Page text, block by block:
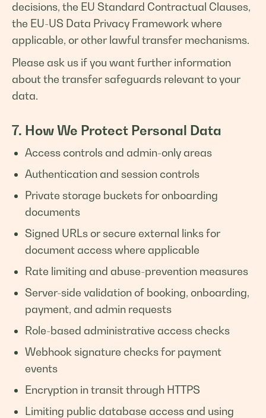
decisions, the EU Standard Contractual Clauses,
the EU-US Data Privacy Framework where
applicable, or other lawful transfer mechanisms.
Please ask us if you want further information
about the transfer safeguards relevant to your
data.
7. How We Protect Personal Data
Access controls and admin-only areas
Authentication and session controls
Private storage buckets for onboarding
documents
Signed URLs or secure external links for
document access where applicable
Rate limiting and abuse-prevention measures
Server-side validation of booking, onboarding,
payment, and admin requests
Role-based administrative access checks
Webhook signature checks for payment
events
Encryption in transit through HTTPS
Limiting public database access and using